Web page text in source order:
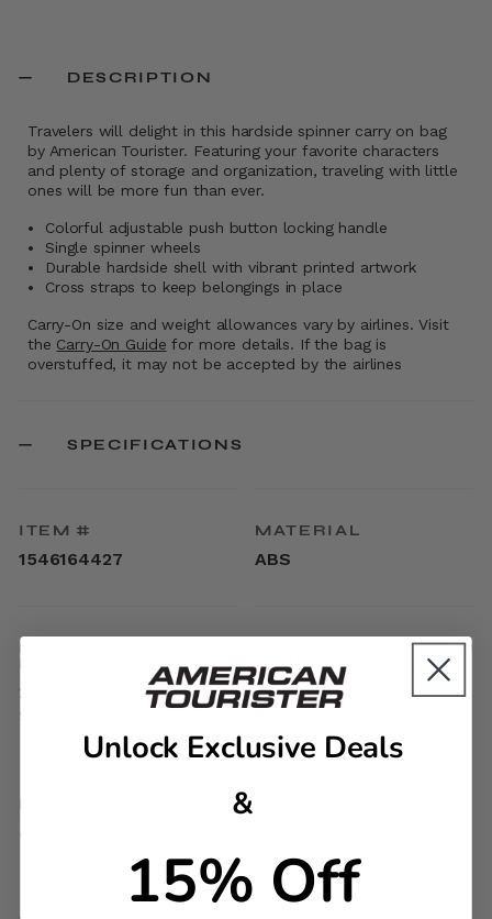
DESCRIPTION
Travelers will delight in this hardside spinner carry on bag
by American Tourister. Featuring your favorite characters
and plenty of storage and organization, traveling with little
ones will be more fun than ever.
Colorful adjustable push button locking handle
Single spinner wheels
Durable hardside shell with vibrant printed artwork
Cross straps to keep belongings in place
Carry-On size and weight allowances vary by airlines. Visit
the Carry-On Guide for more details. If the bag is
overstuffed, it may not be accepted by the airlines
SPECIFICATIONS
ITEM #
1546164427
MATERIAL
ABS
20.7in H x 13.5in L x
9.3in W
DIMENSIONS
17.9in H x 13.4in L x
9.1in W
43.5
Unlock Exclusive Deals
&
15% Off